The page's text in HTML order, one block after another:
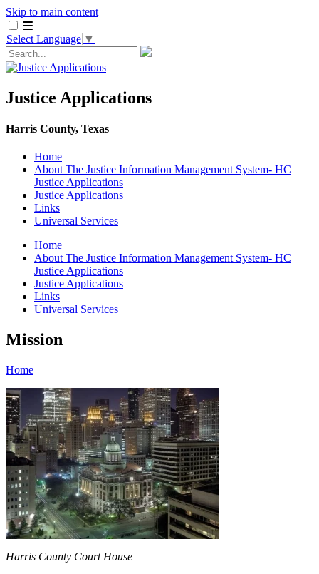
Skip to main content
Select Language ▼
Justice Applications
Harris County, Texas
Home
About The Justice Information Management System- HC
Justice Applications
Justice ​Applications
Links
Universal Services
Home
About The Justice Information Management System- HC
Justice Applications
Justice ​Applications
Links
Universal Services
Mission
Home
Harris County Court House